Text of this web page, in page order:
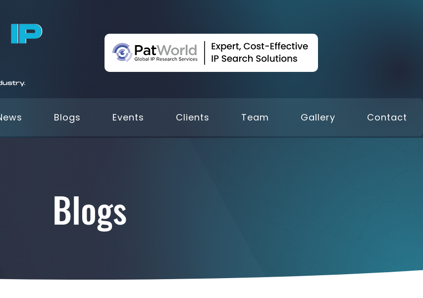
Blogs Events Clients Team Gallery Contact
Blogs